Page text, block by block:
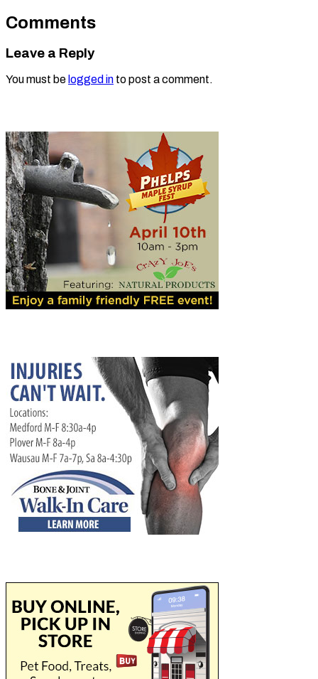
Comments
Leave a Reply
You must be logged in to post a comment.